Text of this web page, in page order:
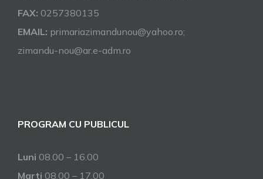
FAX: 0257380135
EMAIL: primariazimandunou@yahoo.ro;
zimandu-nou@ar.e-adm.ro
PROGRAM CU PUBLICUL
Luni 08.00 – 16.00
Marti 08.00 – 17.00